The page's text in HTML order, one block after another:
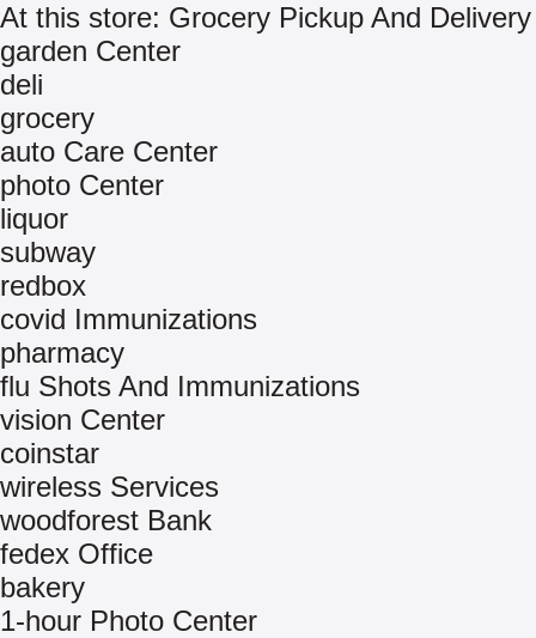
At this store: Grocery Pickup And Delivery
garden Center
deli
grocery
auto Care Center
photo Center
liquor
subway
redbox
covid Immunizations
pharmacy
flu Shots And Immunizations
vision Center
coinstar
wireless Services
woodforest Bank
fedex Office
bakery
1-hour Photo Center